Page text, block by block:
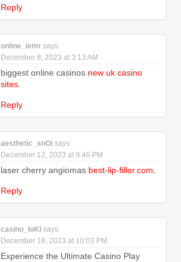
Reply
online_lemr says:
December 8, 2023 at 3:13 AM
biggest online casinos new uk casino
sites.
Reply
aesthetic_snOi says:
December 12, 2023 at 9:46 PM
laser cherry angiomas best-lip-filler.com.
Reply
casino_loKl says:
December 18, 2023 at 10:03 PM
Experience the Ultimate Casino Play